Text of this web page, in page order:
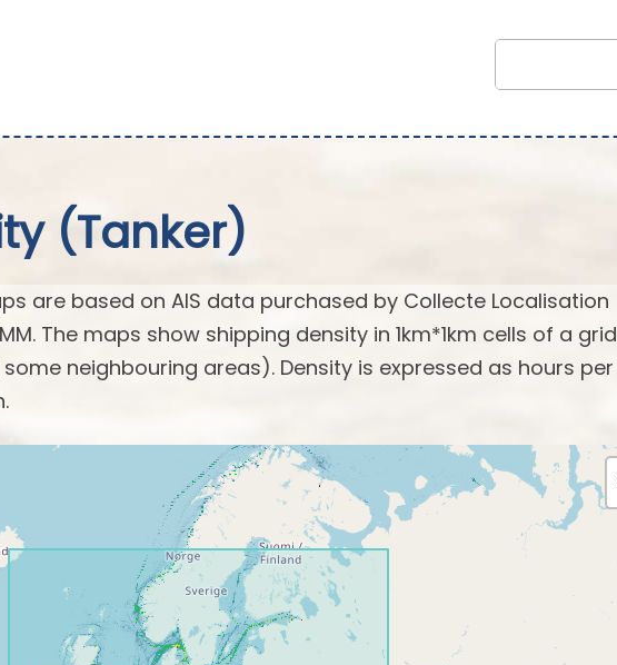
(Tanker)
are based on AIS data purchased by Collecte Localisation
The maps show shipping density in 1km*1km cells of a grid
neighbouring areas). Density is expressed as hours per